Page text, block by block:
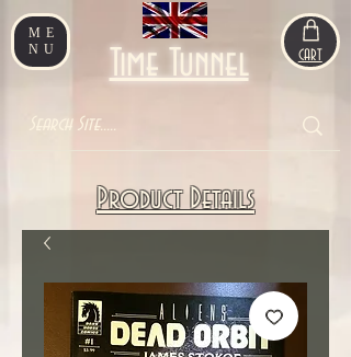
ME
NU
Time Tunnel CART
Product Details